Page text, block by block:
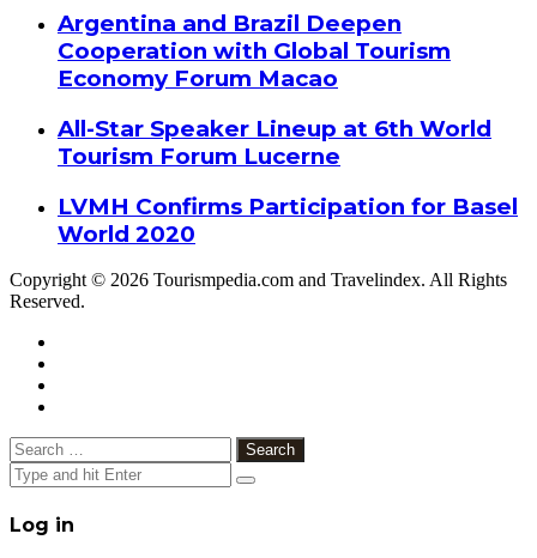
Argentina and Brazil Deepen
Cooperation with Global Tourism
Economy Forum Macao
All-Star Speaker Lineup at 6th World
Tourism Forum Lucerne
LVMH Confirms Participation for Basel
World 2020
Copyright © 2026 Tourismpedia.com and Travelindex. All Rights
Reserved.
Close
Search
for:
Close
Log in